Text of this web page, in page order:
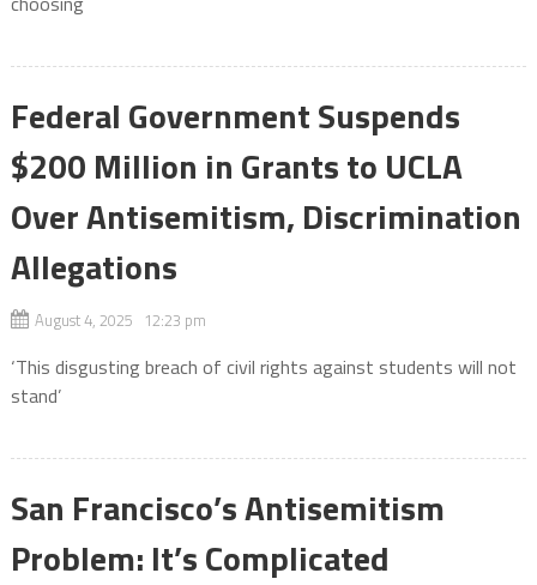
Federal Government Suspends
$200 Million in Grants to UCLA
Over Antisemitism, Discrimination
Allegations
August 4, 2025 12:23 pm
‘This disgusting breach of civil rights against students will not
stand’
San Francisco’s Antisemitism
Problem: It’s Complicated